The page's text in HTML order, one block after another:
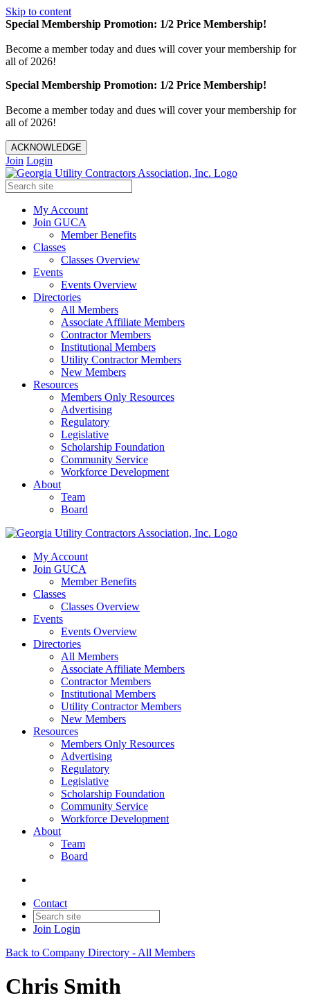
Skip to content
Special Membership Promotion: 1/2 Price Membership!
Become a member today and dues will cover your membership for
all of 2026!
Special Membership Promotion: 1/2 Price Membership!
Become a member today and dues will cover your membership for
all of 2026!
ACKNOWLEDGE
Join Login
My Account
Join GUCA
Member Benefits
Classes
Classes Overview
Events
Events Overview
Directories
All Members
Associate Affiliate Members
Contractor Members
Institutional Members
Utility Contractor Members
New Members
Resources
Members Only Resources
Advertising
Regulatory
Legislative
Scholarship Foundation
Community Service
Workforce Development
About
Team
Board
My Account
Join GUCA
Member Benefits
Classes
Classes Overview
Events
Events Overview
Directories
All Members
Associate Affiliate Members
Contractor Members
Institutional Members
Utility Contractor Members
New Members
Resources
Members Only Resources
Advertising
Regulatory
Legislative
Scholarship Foundation
Community Service
Workforce Development
About
Team
Board
Contact
Join Login
Back to Company Directory - All Members
Chris Smith